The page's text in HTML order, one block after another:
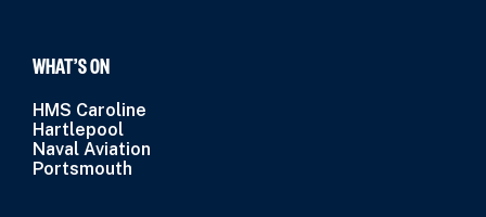
WHAT’S ON
HMS Caroline
Hartlepool
Naval Aviation
Portsmouth